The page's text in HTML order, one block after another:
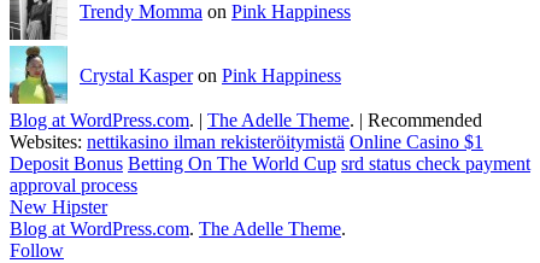
Trendy Momma on Pink Happiness
Crystal Kasperon Pink Happiness
Blog at WordPress.com. | The Adelle Theme. | Recommended
Websites: nettikasino ilman rekisteröitymistä Online Casino $1
Deposit Bonus Betting On The World Cup srd status check payment
approval process
New Hipster
Blog at WordPress.com. The Adelle Theme.
Follow